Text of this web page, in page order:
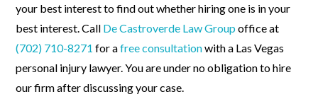
your best interest to find out whether hiring one is in your
best interest. Call De Castroverde Law Group office at
(702) 710-8271 for afree consultationwith a Las Vegas
personal injury lawyer. You are under no obligation to hire
our firm after discussing your case.